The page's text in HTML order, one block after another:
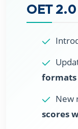
OET
formats
New
scores